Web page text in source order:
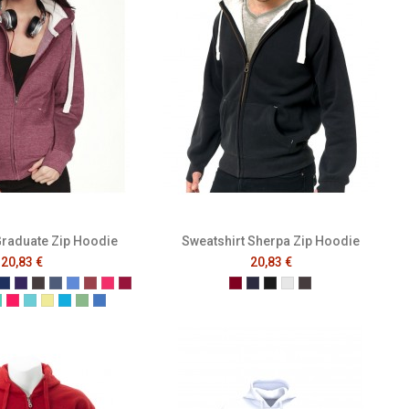
Zip Hoodie
20,83 €
NavyPurple
Melange Black
Melange Navy
Melange Royal
Melange Wine
CeriseCranberry
Green
Honey Suckle
Lagoon
Lemon Drop
Malibu
Peapod
Vintage Royal
Sweatshirt Sherpa Zip Hoodie
20,83 €
Burgundy
French Navy
BlackHeather Grey
Melange Black